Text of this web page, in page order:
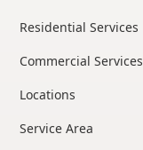
Residential Services
Commercial Services
Locations
Service Area